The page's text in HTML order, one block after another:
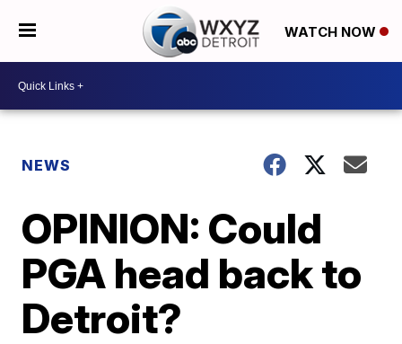
WATCH NOW
NEWS
OPINION: Could
PGA head back to
Detroit?